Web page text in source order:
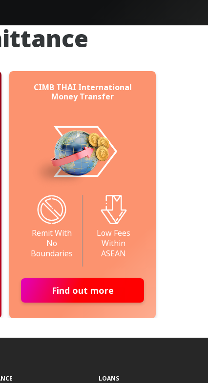
CIMB THAI International
Money Transfer
Remit With
No
Boundaries
Low Fees
Within
ASEAN
Find out more
LOANS